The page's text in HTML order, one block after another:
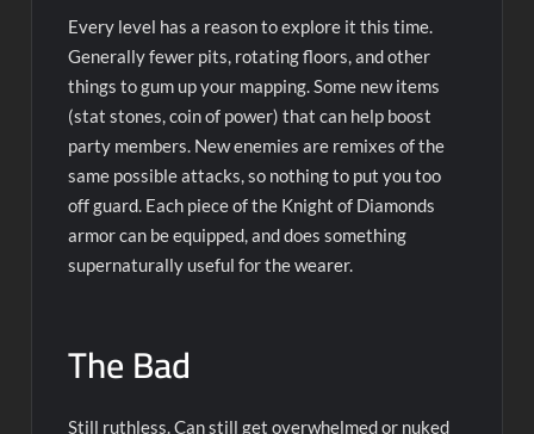
Every level has a reason to explore it this time.
Generally fewer pits, rotating floors, and other
things to gum up your mapping. Some new items
(stat stones, coin of power) that can help boost
party members. New enemies are remixes of the
same possible attacks, so nothing to put you too
off guard. Each piece of the Knight of Diamonds
armor can be equipped, and does something
supernaturally useful for the wearer.
The Bad
Still ruthless. Can still get overwhelmed or nuked